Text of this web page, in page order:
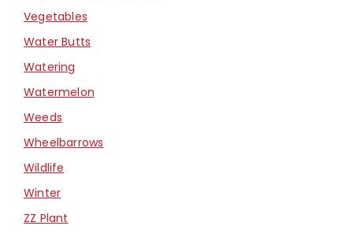
Vegetables
Water Butts
Watering
Watermelon
Weeds
Wheelbarrows
Wildlife
Winter
ZZ Plant